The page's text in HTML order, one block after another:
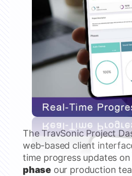
The TravSonic Project
web-based client
time progress updates
phase our production